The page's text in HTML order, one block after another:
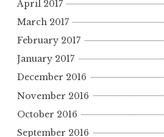
April 2017
March 2017
February 2017
January 2017
December 2016
November 2016
October 2016
September 2016